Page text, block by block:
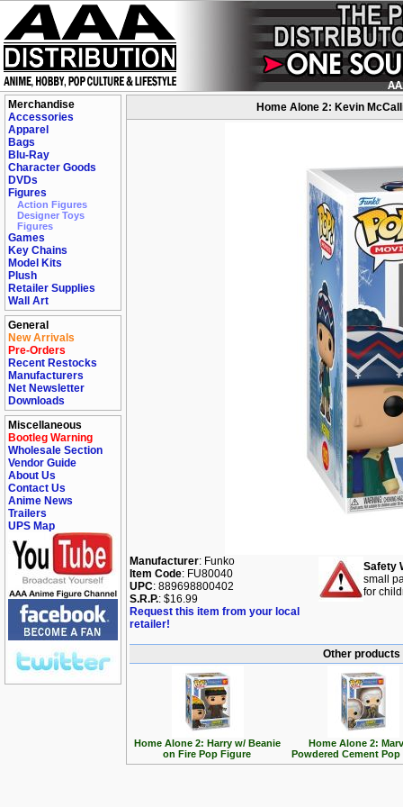
Merchandise
Accessories
Apparel
Bags
Blu-Ray
Character Goods
DVDs
Figures
Action Figures
Designer Toys
Figures
Games
Key Chains
Model Kits
Plush
Retailer Supplies
Wall Art
General
New Arrivals
Pre-Orders
Recent Restocks
Manufacturers
Net Newsletter
Downloads
Miscellaneous
Bootleg Warning
Wholesale Section
Vendor Guide
About Us
Contact Us
Anime News
Trailers
UPS Map
Home Alone 2: Kevin
Manufacturer: Funko
Item Code: FU80040
UPC: 889698800402
S.R.P.: $16.99
Request this item from your local
retailer!
Safety
small
for
Other
Home Alone 2: Harry w/ Beanie
on Fire Pop Figure
Home Alone 2:
Powdered Cement